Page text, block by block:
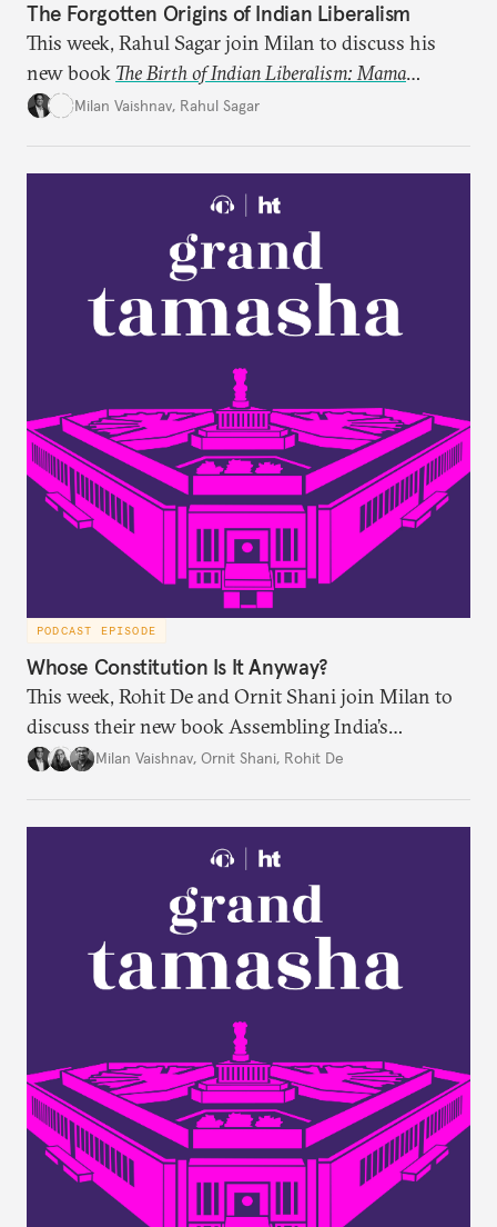
The Forgotten Origins of Indian Liberalism
This week, Rahul Sagar join Milan to discuss his
new book The Birth of Indian Liberalism: Mama
Parmanand’s Letters to an Indian Raja
largely forgotten for more than a century.
Milan Vaishnav, Rahul Sagar
PODCAST EPISODE
Whose Constitution Is It Anyway?
This week, Rohit De and Ornit Shani join Milan to
discuss their new book Assembling India’s
Constitution: A New Democratic History. Drawing
to the halls of the Constituent Assembly alone.
Milan Vaishnav, Ornit Shani, Rohit De